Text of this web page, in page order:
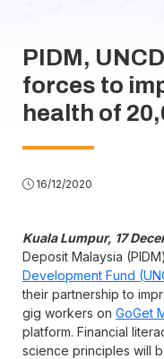
PIDM,
forces to
health of
16/12/2020
Kuala Lumpur, 17
Deposit Malaysia
Development Fund
their partnership to
gig workers on GoGet
platform. Financial
science principles will